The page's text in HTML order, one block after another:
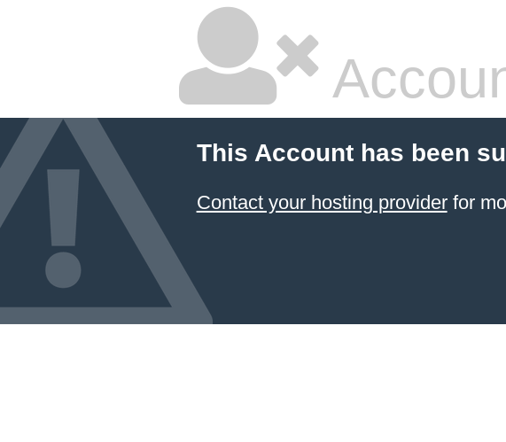
This Account has been
Contact your hosting providerfor